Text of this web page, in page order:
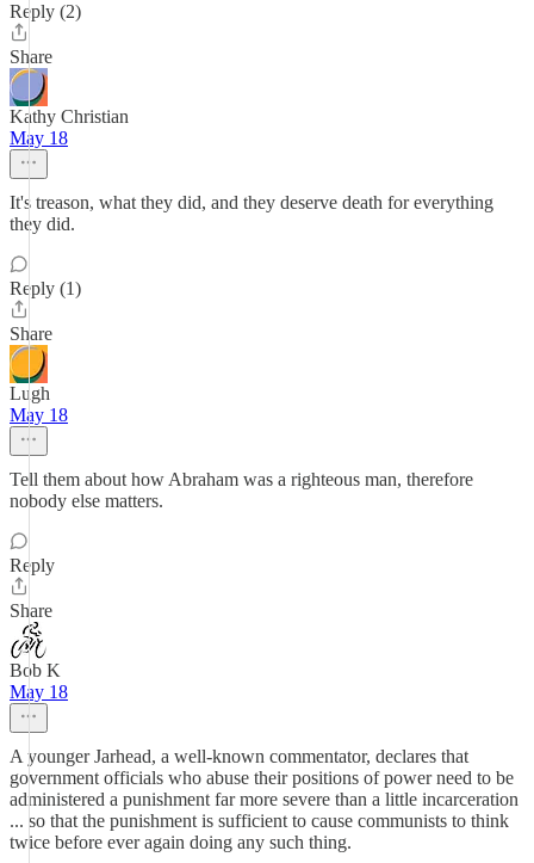
Reply (2)
Share
Kathy Christian
May 18
It's treason, what they did, and they deserve death for everything
they did.
Reply (1)
Share
Lugh
May 18
Tell them about how Abraham was a righteous man, therefore
nobody else matters.
Reply
Share
Bob K
May 18
A younger Jarhead, a well-known commentator, declares that
government officials who abuse their positions of power need to be
administered a punishment far more severe than a little incarceration
... so that the punishment is sufficient to cause communists to think
twice before ever again doing any such thing.